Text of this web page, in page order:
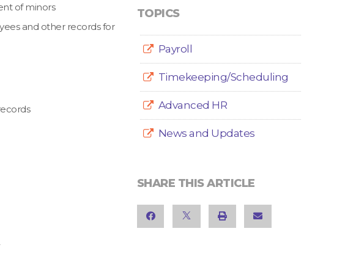
of minors
and other records for
TOPICS
Payroll
Timekeeping/Scheduling
Advanced HR
News and Updates
SHARE THIS ARTICLE